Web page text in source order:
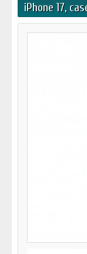
iPhone 17,